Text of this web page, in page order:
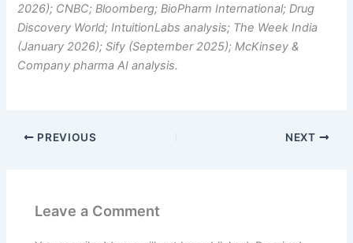
2026); CNBC; Bloomberg; BioPharm International; Drug
Discovery World; IntuitionLabs analysis; The Week India
(January 2026); Sify (September 2025); McKinsey &
Company pharma AI analysis.
PREVIOUS NEXT
Leave a Comment